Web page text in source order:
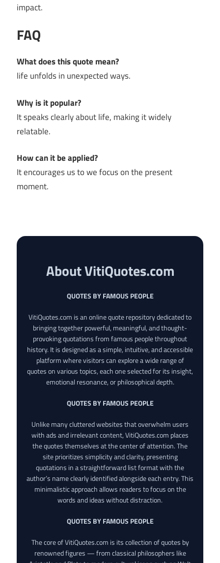
impact.
FAQ
What does this quote mean?
life unfolds in unexpected ways.
Why is it popular?
It speaks clearly about life, making it widely
relatable.
How can it be applied?
It encourages us to we focus on the present
moment.
About VitiQuotes.com
QUOTES BY FAMOUS PEOPLE
VitiQuotes.com is an online quote repository dedicated to
bringing together powerful, meaningful, and thought-
provoking quotations from famous people throughout
history. It is designed as a simple, intuitive, and accessible
platform where visitors can explore a wide range of
quotes on various topics, each one selected for its insight,
emotional resonance, or philosophical depth.
QUOTES BY FAMOUS PEOPLE
Unlike many cluttered websites that overwhelm users
with ads and irrelevant content, VitiQuotes.com places
the quotes themselves at the center of attention. The
site prioritizes simplicity and clarity, presenting
quotations in a straightforward list format with the
author’s name clearly identified alongside each entry. This
minimalistic approach allows readers to focus on the
words and ideas without distraction.
QUOTES BY FAMOUS PEOPLE
The core of VitiQuotes.com is its collection of quotes by
renowned figures — from classical philosophers like